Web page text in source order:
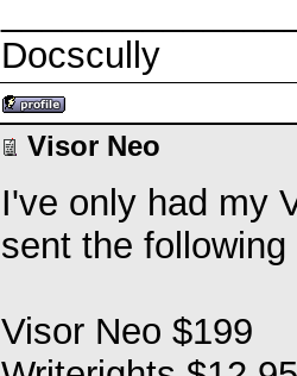
Docscully
Visor Neo
I've only had my
sent the
Visor Neo $199